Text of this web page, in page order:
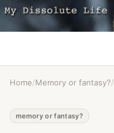
Home/Memory or fantasy?/
memory or fantasy?